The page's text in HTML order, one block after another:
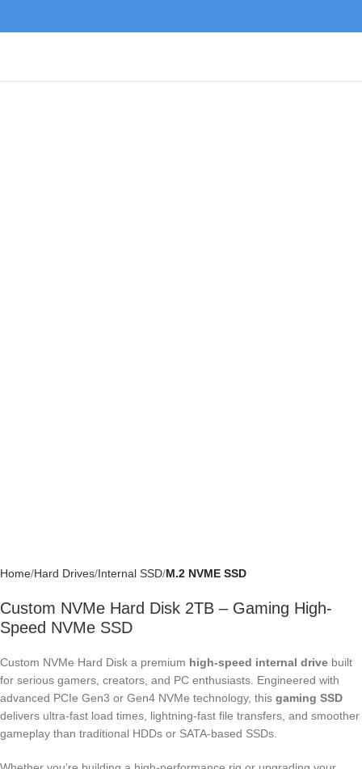
Home Hard Drives Internal SSD M.2 NVME SSD
Custom NVMe Hard Disk 2TB – Gaming
High-Speed NVMe SSD
Custom NVMe Hard Disk a premiumhigh-speed internal drivebuilt for
serious gamers, creators, and PC enthusiasts. Engineered with
advanced PCIe Gen3 or Gen4 NVMe technology, thisgaming SSD
delivers ultra-fast load times, lightning-fast file transfers, and smoother
gameplay than traditional HDDs or SATA-based SSDs.